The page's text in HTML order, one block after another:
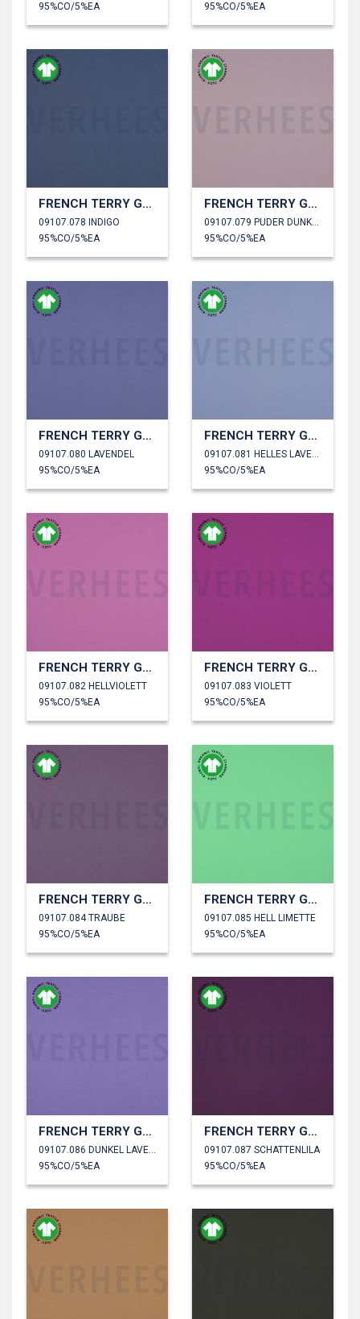
95%CO/5%EA 95%CO/5%EA
FRENCH TERRY GOTS
09107.078 INDIGO
95%CO/5%EA
FRENCH TERRY GOTS
95%CO/5%EA
FRENCH TERRY GOTS
09107.080 LAVENDEL
95%CO/5%EA
FRENCH TERRY GOTS
95%CO/5%EA
FRENCH TERRY GOTS
09107.082 HELLVIOLETT
95%CO/5%EA
FRENCH TERRY GOTS
09107.083 VIOLETT
95%CO/5%EA
FRENCH TERRY GOTS
09107.084 TRAUBE
95%CO/5%EA
FRENCH TERRY GOTS
09107.085 HELL LIMETTE
95%CO/5%EA
FRENCH TERRY GOTS
95%CO/5%EA
FRENCH TERRY GOTS
09107.087 SCHATTENLILA
95%CO/5%EA